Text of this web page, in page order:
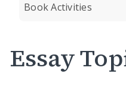
Book Activities
Essay